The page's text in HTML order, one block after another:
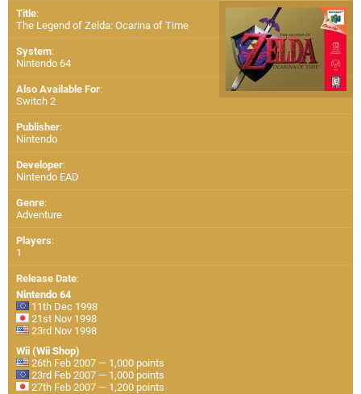
Title:
The Legend of Zelda: Ocarina of Time
System:
Nintendo 64
Also Available For:
Switch 2
Publisher:
Nintendo
Developer:
Nintendo EAD
Genre:
Adventure
Players:
1
Release Date:
Nintendo 64
11th Dec 1998
21st Nov 1998
23rd Nov 1998
Wii (Wii Shop)
26th Feb 2007 — 1,000 points
23rd Feb 2007 — 1,000 points
27th Feb 2007 — 1,200 points